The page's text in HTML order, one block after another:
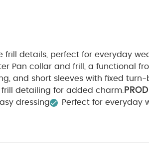
frill details, perfect for everyday
Pan collar and frill, a functional
and short sleeves with fixed turn-
detailing for added charm.
dressing Perfect for everyday